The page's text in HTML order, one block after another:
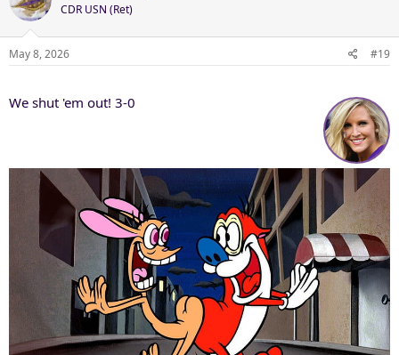
CDR USN (Ret)
May 8, 2026 #19
We shut 'em out! 3-0